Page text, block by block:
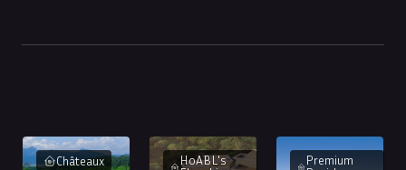
Châteaux
HoABL's
Premium